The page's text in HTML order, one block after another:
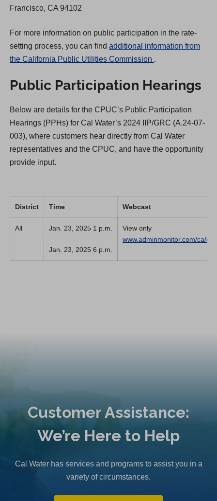
Francisco, CA 94102
For more information on public participation in the rate-
setting process, you can find additional information from
the California Public Utilities Commission
p
n
s
i
n
b
.
Public Participation Hearings
Below are details for the CPUC’s Public Participation
Hearings (PPHs) for Cal Water’s 2024 IIP/GRC (A.24-07-
003), where customers hear directly from Cal Water
representatives and the CPUC, and have the opportunity
provide input.
District Time Webcast
All Jan. 23, 2025 1 p.m.
View only
www.adminmonitor.com/ca/
Jan. 23, 2025 6 p.m.
Customer Assistance:
We’re Here to Help
Cal Water has services and programs to assist you in a
variety of circumstances.